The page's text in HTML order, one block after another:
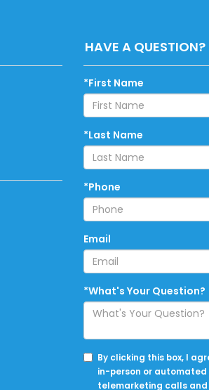
HAVE A QUESTION?
*First Name
*Last Name
*Phone
Email
*What's Your Question?
By clicking this box, I
in-person or automated
telemarketing calls